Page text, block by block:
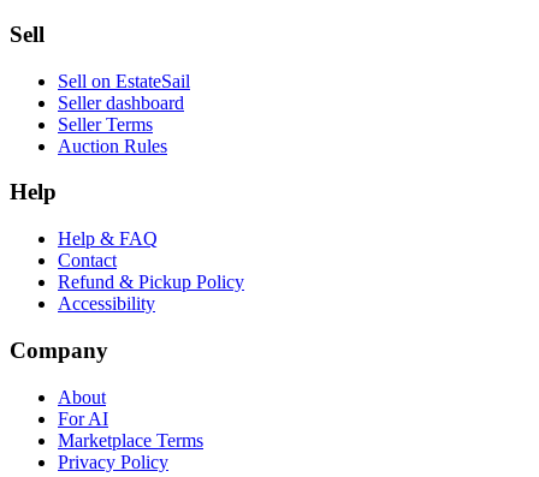
Sell
Sell on EstateSail
Seller dashboard
Seller Terms
Auction Rules
Help
Help & FAQ
Contact
Refund & Pickup Policy
Accessibility
Company
About
For AI
Marketplace Terms
Privacy Policy